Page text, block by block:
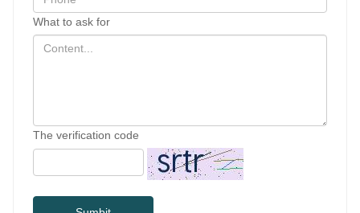
What to ask for
The verification code